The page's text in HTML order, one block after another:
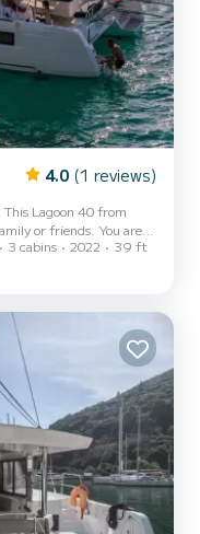
4.0 (1 reviews)
Lagoon 40 from
friends. You are
catamaran of 12
to 10 passengers when
engine, Outdoor Spe...
3 cabins 2022 39 ft